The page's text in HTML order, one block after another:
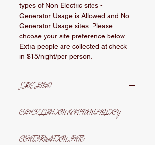
types of Non Electric sites -
Generator Usage is Allowed and No
Generator Usage sites. Please
choose your site preference below.
Extra people are collected at check
in $15/night/per person.
SITE INFO
usage is prohibited are located more
near the shower house and
restrooms. These sites are perfect
CANCELLATION & REFUND POLICY
CONFIRMATION INFO